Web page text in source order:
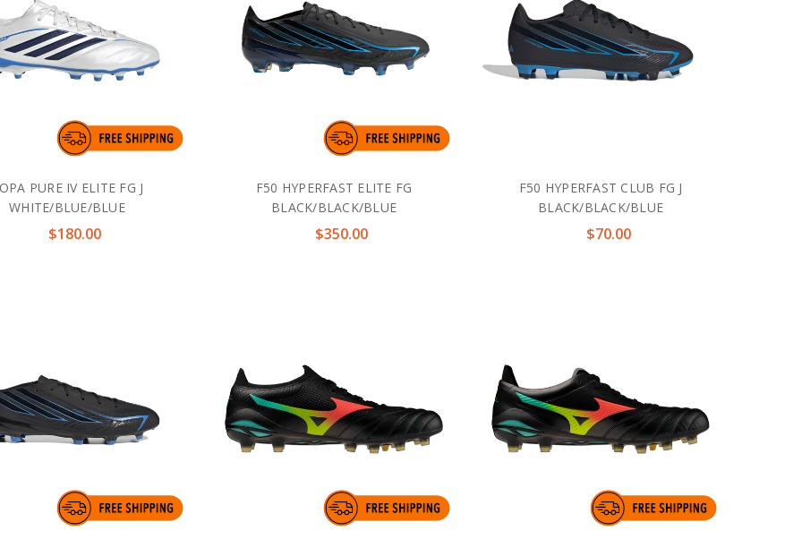
PURE IV ELITE FG J
WHITE/BLUE/BLUE
$180.00
F50 HYPERFAST ELITE FG
BLACK/BLACK/BLUE
$350.00
F50 HYPERFAST CLUB FG J
BLACK/BLACK/BLUE
$70.00